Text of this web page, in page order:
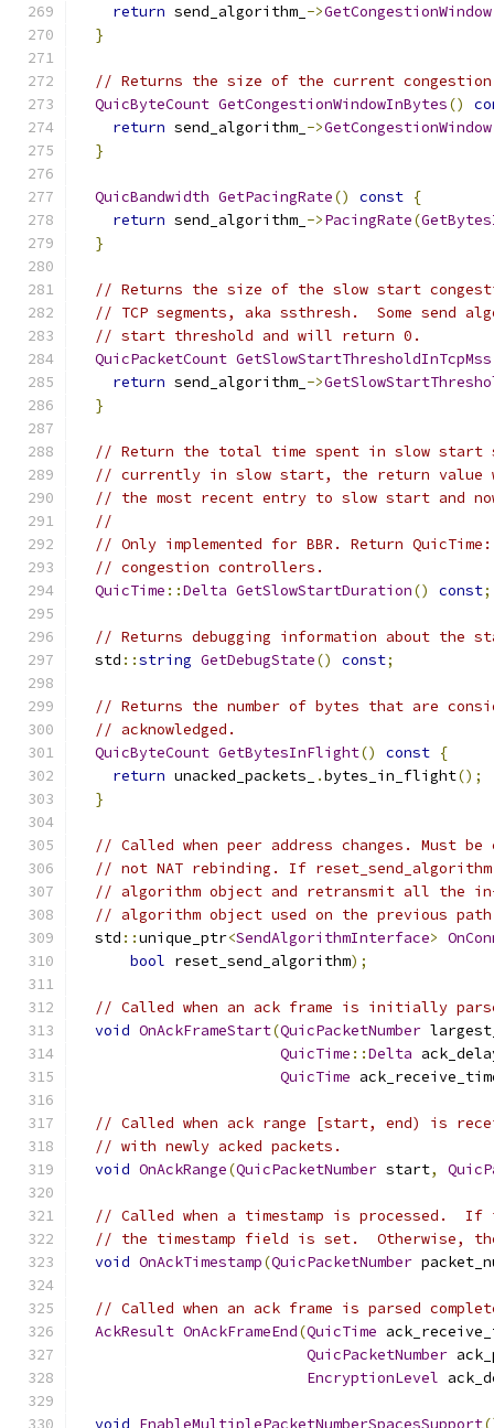
return send_algorithm_ ->GetCongestionWindow
}
// Returns the size of the current
QuicByteCount GetCongestionWindowInBytes()
return send_algorithm_ ->GetCongestionWindow
}
QuicBandwidth GetPacingRate() const {
return send_algorithm_ ->PacingRate(
}
// Returns the size of the slow start
// TCP segments, aka ssthresh.  Some send
// start threshold and will return 0.
QuicPacketCount GetSlowStartThresholdInTcpMss
return send_algorithm_ ->
}
// Return the total time spent in slow
// currently in slow start, the return value
// the most recent entry to slow start and
//
// Only implemented for BBR. Return
// congestion controllers.
QuicTime ::Delta GetSlowStartDuration() const;
// Returns debugging information about the
  std
::string GetDebugState() const;
// Returns the number of bytes that are
// acknowledged.
QuicByteCount GetBytesInFlight() const {
return unacked_packets_ .bytes_in_flight();
}
// Called when peer address changes. Must
// not NAT rebinding. If
// algorithm object and retransmit all the
// algorithm object used on the previous
  std
::unique_ptr<SendAlgorithmInterface>
bool reset_send_algorithm);
// Called when an ack frame is initially
void OnAckFrameStart(QuicPacketNumber
QuicTime ::Delta
QuicTime
// Called when ack range [start, end) is
// with newly acked packets.
void OnAckRange(QuicPacketNumber start,
// Called when a timestamp is processed.
// the timestamp field is set.  Otherwise,
void OnAckTimestamp(QuicPacketNumber
// Called when an ack frame is parsed
AckResult OnAckFrameEnd(QuicTime
QuicPacketNumber
EncryptionLevel
void EnableMultiplePacketNumberSpacesSupport